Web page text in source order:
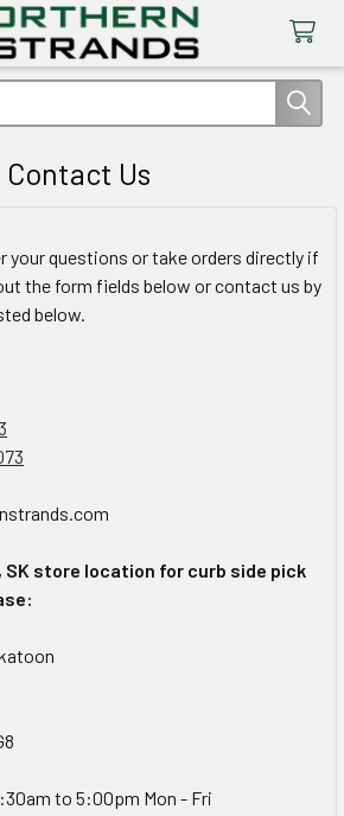
Contact Us
your questions or take orders directly if
the form fields below or contact us by
below.
store location for curb side pick
to 5:00pm Mon - Fri